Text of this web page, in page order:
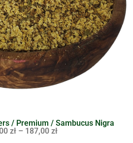
/ Premium / Sambucus Nigra
zł – 187,00 zł